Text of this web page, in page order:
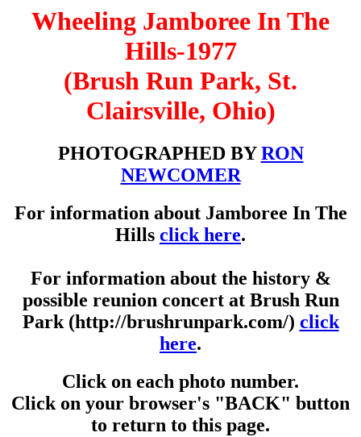
Wheeling Jamboree In The
Hills-1977
(Brush Run Park, St.
Clairsville, Ohio)
PHOTOGRAPHED BYRON
NEWCOMER
For information about Jamboree In The
Hills click here.
For information about the history &
possible reunion concert at Brush Run
Park (http://brushrunpark.com/) click
here.
Click on each photo number.
Click on your browser's "BACK" button
to return to this page.